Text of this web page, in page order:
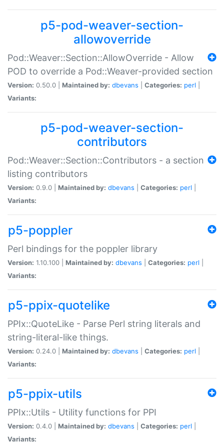
p5-pod-weaver-section-
allowoverride
Pod::Weaver::Section::AllowOverride - Allow
POD to override a Pod::Weaver-provided section
Version: 0.50.0 | Maintained by: dbevans Categories: perl
Variants:
p5-pod-weaver-section-
contributors
Pod::Weaver::Section::Contributors - a section
listing contributors
Version: 0.9.0 | Maintained by: dbevans Categories: perl
Variants:
p5-poppler
Perl bindings for the poppler library
Version: 1.10.100 | Maintained by: dbevans Categories: perl
Variants:
p5-ppix-quotelike
PPIx::QuoteLike - Parse Perl string literals and
string-literal-like things.
Version: 0.24.0 | Maintained by: dbevans Categories: perl
Variants:
p5-ppix-utils
PPIx::Utils - Utility functions for PPI
Version: 0.4.0 | Maintained by: dbevans Categories: perl
Variants: